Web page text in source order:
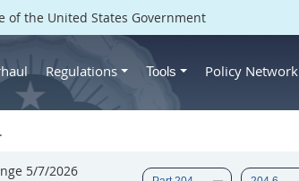
of the United States Government
Regulations Tools Policy Network
5/7/2026